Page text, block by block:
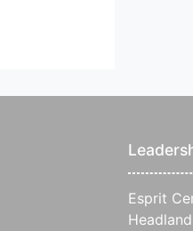
Esprit